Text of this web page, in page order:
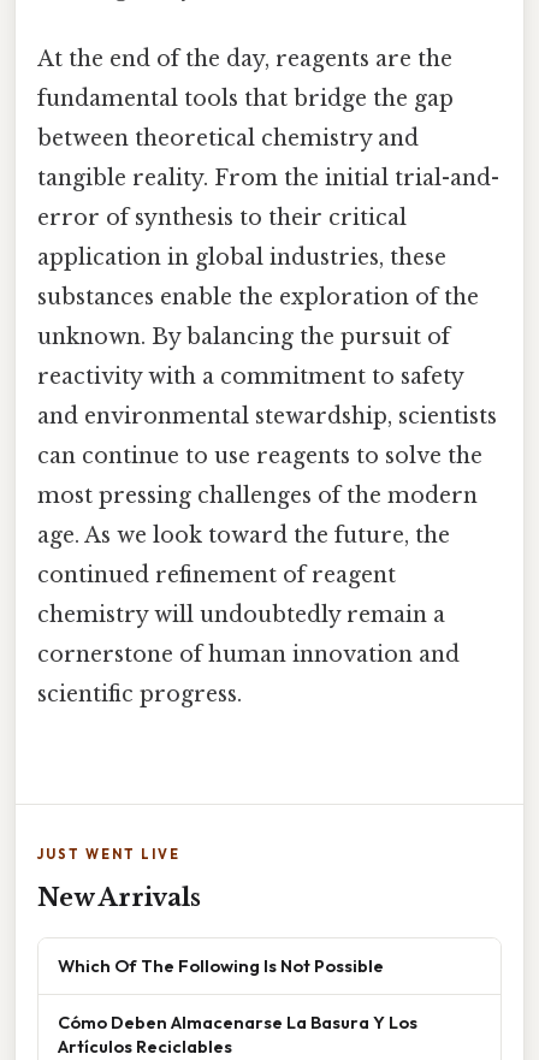
At the end of the day, reagents are the
fundamental tools that bridge the gap
between theoretical chemistry and
tangible reality. From the initial trial-and-
error of synthesis to their critical
application in global industries, these
substances enable the exploration of the
unknown. By balancing the pursuit of
reactivity with a commitment to safety
and environmental stewardship, scientists
can continue to use reagents to solve the
most pressing challenges of the modern
age. As we look toward the future, the
continued refinement of reagent
chemistry will undoubtedly remain a
cornerstone of human innovation and
scientific progress.
JUST WENT LIVE
New Arrivals
Which Of The Following Is Not Possible
Cómo Deben Almacenarse La Basura Y Los
Artículos Reciclables